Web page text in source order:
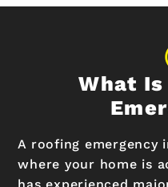
What
A roofing emergency
where your home is